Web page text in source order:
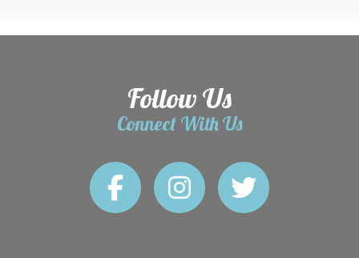
Follow Us
Connect With Us